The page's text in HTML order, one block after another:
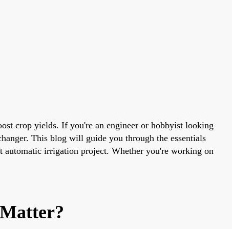
crop yields. If you're an engineer or hobbyist looking
This blog will guide you through the essentials
irrigation project. Whether you're working on